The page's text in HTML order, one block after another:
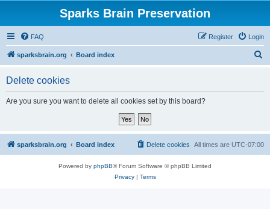
Sparks Brain Preservation
FAQ Login
Register
sparksbrain.org Board index
Delete cookies
Are you sure you want to delete all cookies set by this board?
sparksbrain.org Board index All times are UTC-07:00
Delete cookies
Powered by phpBB® Forum Software © phpBB Limited
Privacy| Terms